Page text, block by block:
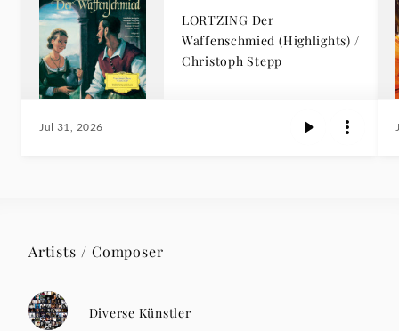
LORTZING Der
Waffenschmied (Highlights) /
Christoph Stepp
Jul 31, 2026
Artists / Composer
Diverse Künstler